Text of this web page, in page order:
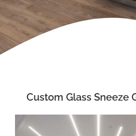
Custom Glass Sneeze